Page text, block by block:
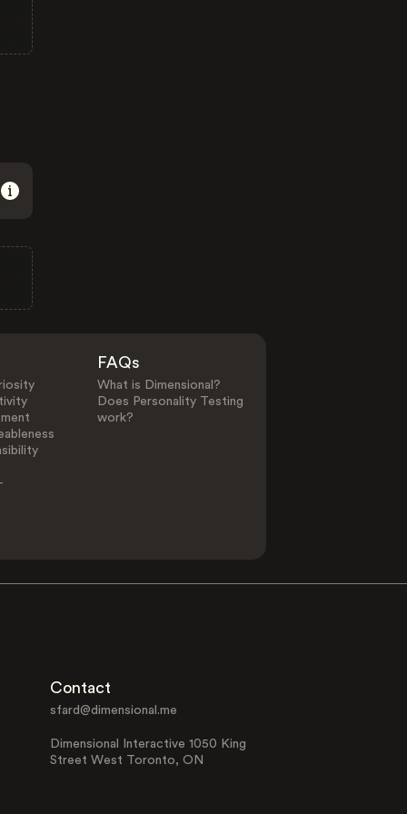
FAQs
What is Dimensional?
Does Personality Testing
work?
Contact
sfard@dimensional.me
Dimensional Interactive 1050 King
Street West Toronto, ON